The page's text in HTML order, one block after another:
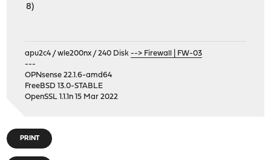
8)
apu2c4 / wle200nx / 240 Disk--> Firewall | FW-03
---
OPNsense 22.1.6-amd64
FreeBSD 13.0-STABLE
OpenSSL 1.1.1n 15 Mar 2022
PRINT